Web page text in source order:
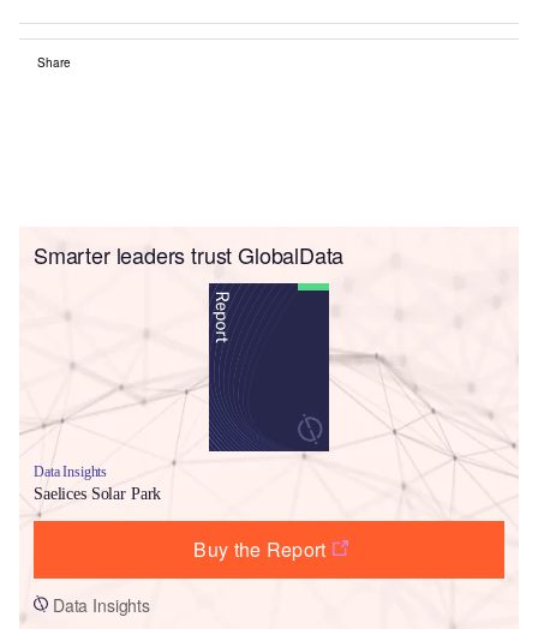
Share
Smarter leaders trust GlobalData
Data Insights
Saelices Solar Park
Buy the Report
Data Insights